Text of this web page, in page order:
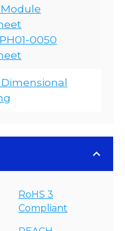
0050
RoHS 3
Compliant